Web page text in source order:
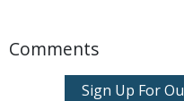
Comments
Sign Up For